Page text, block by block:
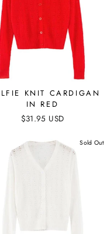
KNIT CARDIGAN
IN RED
$31.95 USD
Sold Out